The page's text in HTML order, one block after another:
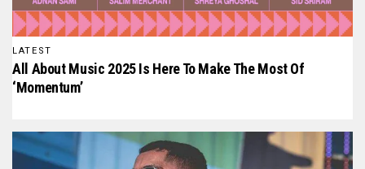
LATEST
All About Music 2025 Is Here To Make The Most Of
‘Momentum’